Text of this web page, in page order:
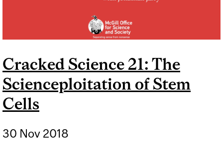
Cracked Science 21: The
Scienceploitation of Stem
Cells
30 Nov 2018